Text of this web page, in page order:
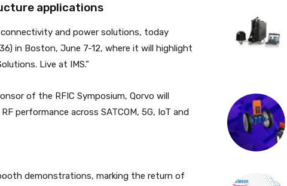
applications
connectivity and power solutions, today
in Boston, June 7-12, where it will highlight
Live at IMS.”
of the RFIC Symposium, Qorvo will
performance across SATCOM, 5G, IoT and
demonstrations, marking the return of